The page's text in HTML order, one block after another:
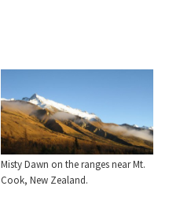
Misty Dawn on the ranges near Mt.
Cook, New Zealand.